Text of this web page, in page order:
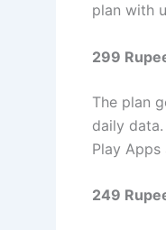
plan with
299
The plan
daily
Play
249